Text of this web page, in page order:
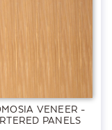
VENEER -
PANELS